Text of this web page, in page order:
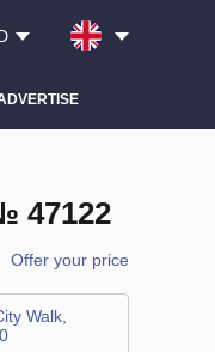
47122
Offer your price
Walk,